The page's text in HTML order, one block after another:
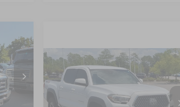
PRICE
2018TOYOTA TACOMA
TRD OFF ROAD
Crossroads Ford Southern Pines
$30,767
CROSSROADS PRICE